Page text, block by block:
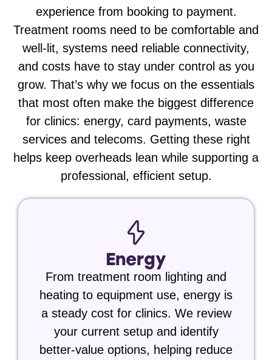
experience from booking to payment.
Treatment rooms need to be comfortable and
well-lit, systems need reliable connectivity,
and costs have to stay under control as you
grow. That’s why we focus on the essentials
that most often make the biggest difference
for clinics: energy, card payments, waste
services and telecoms. Getting these right
helps keep overheads lean while supporting a
professional, efficient setup.
Energy
From treatment room lighting and
heating to equipment use, energy is
a steady cost for clinics. We review
your current setup and identify
better-value options, helping reduce